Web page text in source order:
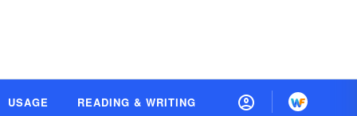
USAGE READING & WRITING